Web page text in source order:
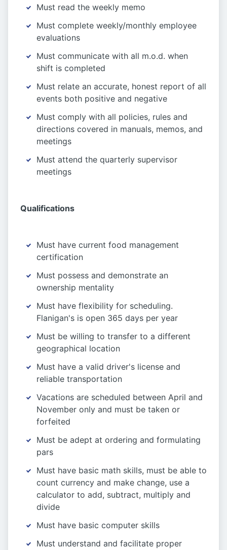
Must read the weekly memo
Must complete weekly/monthly employee
evaluations
Must communicate with all m.o.d. when
shift is completed
Must relate an accurate, honest report of all
events both positive and negative
Must comply with all policies, rules and
directions covered in manuals, memos, and
meetings
Must attend the quarterly supervisor
meetings
Qualifications
Must have current food management
certification
Must possess and demonstrate an
ownership mentality
Must have flexibility for scheduling.
Flanigan's is open 365 days per year
Must be willing to transfer to a different
geographical location
Must have a valid driver's license and
reliable transportation
Vacations are scheduled between April and
November only and must be taken or
forfeited
Must be adept at ordering and formulating
pars
Must have basic math skills, must be able to
count currency and make change, use a
calculator to add, subtract, multiply and
divide
Must have basic computer skills
Must understand and facilitate proper